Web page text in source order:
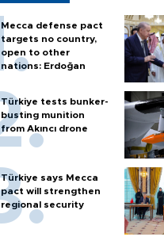
Mecca defense pact
targets no country,
open to other
nations: Erdoğan
Türkiye tests bunker-
busting munition
from Akıncı drone
Türkiye says Mecca
pact will strengthen
regional security